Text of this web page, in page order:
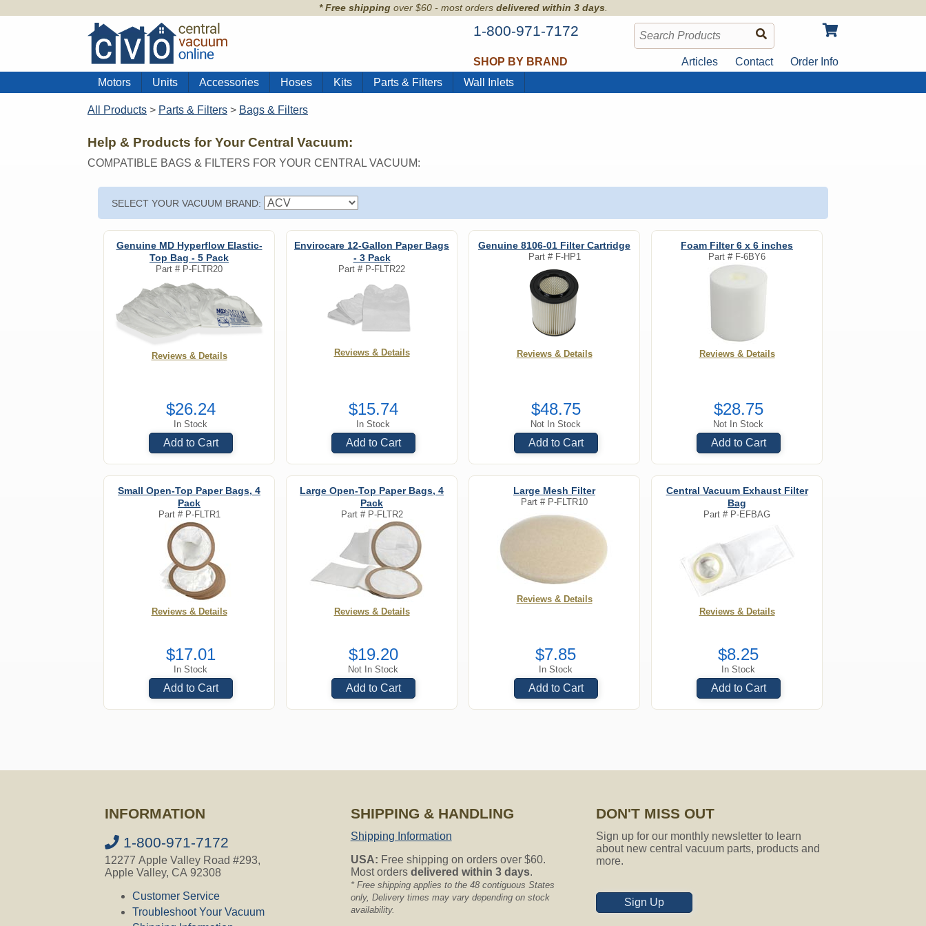
* Free shippingover $60 - most orders delivered within 3 days.
1-800-971-7172
SHOP BY BRAND Articles Contact
Order Info
Motors
Units Accessories Hoses Kits Parts & Filters Wall Inlets
All Products > Parts & Filters > Bags & Filters
Help & Products for Your Central Vacuum:
COMPATIBLE BAGS & FILTERS FOR YOUR CENTRAL VACUUM:
SELECT YOUR VACUUM BRAND:
Genuine MD Hyperflow Elastic-
Top Bag - 5 Pack
Part # P-FLTR20
Reviews & Details
$26.24
In Stock
Add to Cart
Envirocare 12-Gallon Paper Bags
- 3 Pack
Part # P-FLTR22
Reviews & Details
$15.74
In Stock
Add to Cart
Genuine 8106-01 Filter Cartridge
Part # F-HP1
Reviews & Details
$48.75
Not In Stock
Add to Cart
Foam Filter 6 x 6 inches
Part # F-6BY6
Reviews & Details
$28.75
Not In Stock
Add to Cart
Small Open-Top Paper Bags, 4
Pack
Part # P-FLTR1
Reviews & Details
$17.01
In Stock
Add to Cart
Large Open-Top Paper Bags, 4
Pack
Part # P-FLTR2
Reviews & Details
$19.20
Not In Stock
Add to Cart
Large Mesh Filter
Part # P-FLTR10
Reviews & Details
$7.85
In Stock
Add to Cart
Central Vacuum Exhaust Filter
Bag
Part # P-EFBAG
Reviews & Details
$8.25
In Stock
Add to Cart
INFORMATION
1-800-971-7172
12277 Apple Valley Road #293,
Apple Valley, CA 92308
Customer Service
Troubleshoot Your Vacuum
SHIPPING & HANDLING
Shipping Information
USA: Free shipping on orders over $60.
Most orders delivered within 3 days.
* Free shipping applies to the 48 contiguous States
only, Delivery times may vary depending on stock
availability.
DON'T MISS OUT
Sign up for our monthly newsletter to learn
about new central vacuum parts, products and
more.
Sign Up